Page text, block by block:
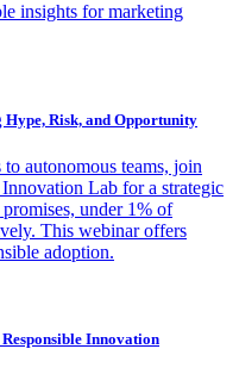
insights for marketing
Risk, and Opportunity
autonomous teams, join
Lab for a strategic
under 1% of
This webinar offers
adoption.
Innovation